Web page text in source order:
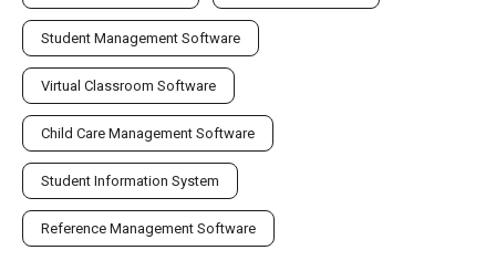
Student Management Software
Virtual Classroom Software
Child Care Management Software
Student Information System
Reference Management Software